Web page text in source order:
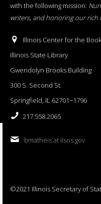
with the following mission:
writers, and honoring our rich
Illinois Center for the Book
Illinois State Library
Gwendolyn Brooks Building
300 S. Second St.
Springfield, IL 62701−1796
217.558.2065
bmatheis at ilsos.gov
©2021 Illinois Secretary of